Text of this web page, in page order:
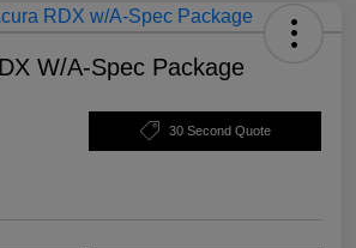
W/A-Spec Package
30 Second Quote